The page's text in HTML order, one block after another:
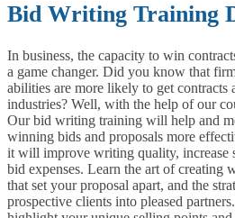
Bid Writing Training
In business, the capacity to win
a game changer. Did you know that
abilities are more likely to get contracts
industries? Well, with the help of our
Our bid writing training will help and
winning bids and proposals more
it will improve writing quality, increase
bid expenses. Learn the art of creating
that set your proposal apart, and the
prospective clients into pleased